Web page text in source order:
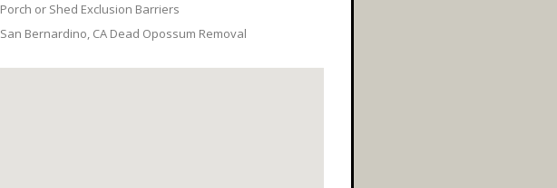
Porch or Shed Exclusion Barriers
San Bernardino, CA Dead Opossum Removal